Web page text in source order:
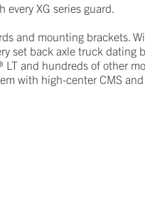
XG series guard.
and mounting brackets.
set back axle truck dating
and hundreds of other
with high-center CMS